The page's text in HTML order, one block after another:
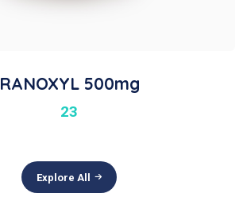
RANOXYL 500mg
23
Explore All